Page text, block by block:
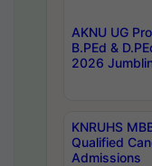
AKNU UG
B.PEd &
2026
KNRUHS
Qualified
Admissions